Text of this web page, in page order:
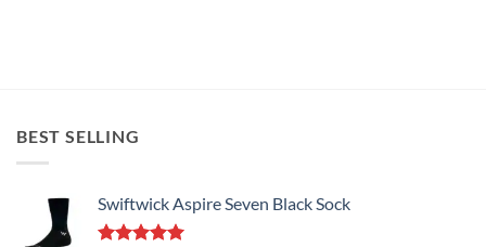
BEST SELLING
Swiftwick Aspire Seven Black Sock